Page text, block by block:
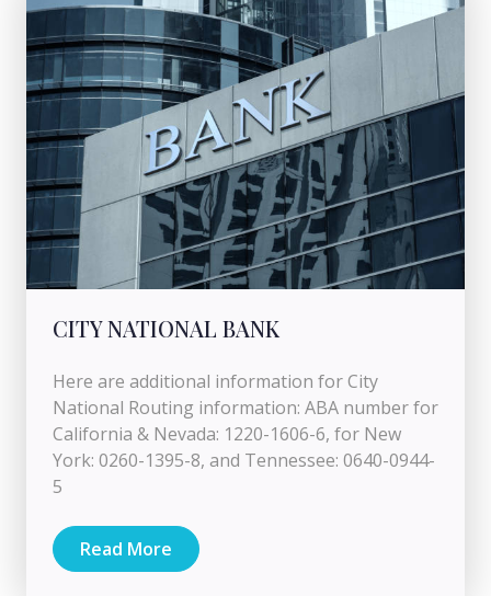
CITY NATIONAL BANK
Here are additional information for City
National Routing information: ABA number for
California & Nevada: 1220-1606-6, for New
York: 0260-1395-8, and Tennessee: 0640-0944-
5
Read More